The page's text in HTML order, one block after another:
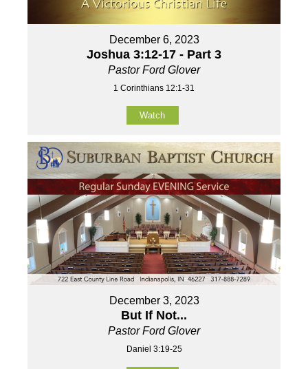
December 6, 2023
Joshua 3:12-17 - Part 3
Pastor Ford Glover
1 Corinthians 12:1-31
Watch
December 3, 2023
But If Not...
Pastor Ford Glover
Daniel 3:19-25